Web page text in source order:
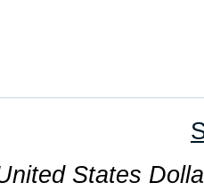
States